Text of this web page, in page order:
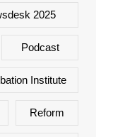
2025
Podcast
Institute
Reform